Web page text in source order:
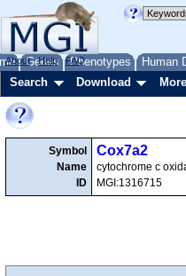
Genes Phenotypes Human
About Help FAQ
Search Download
Symbol
Name
ID
Cox7a2
cytochrome c
MGI:1316715